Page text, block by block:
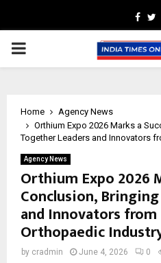
PRIMARY
Home
Agency News
Orthium Expo 2026 Marks a
Together Leaders and Innovators
Agency News
Orthium Expo 2026
Conclusion,
and Innovators from
Orthopaedic
by cradmin June 4, 2026 0